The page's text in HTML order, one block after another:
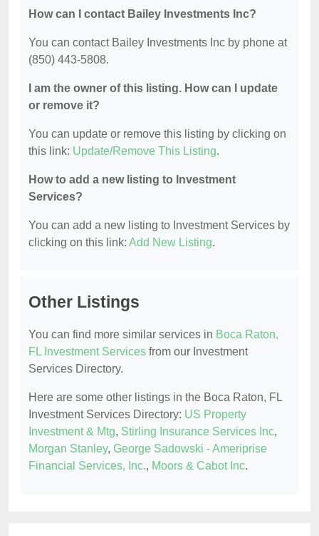
How can I contact Bailey Investments Inc?
You can contact Bailey Investments Inc by phone at
(850) 443-5808.
I am the owner of this listing. How can I update
or remove it?
You can update or remove this listing by clicking on
this link: Update/Remove This Listing.
How to add a new listing to Investment
Services?
You can add a new listing to Investment Services by
clicking on this link: Add New Listing.
Other Listings
You can find more similar services in Boca Raton,
FL Investment Services from our Investment
Services Directory.
Here are some other listings in the Boca Raton, FL
Investment Services Directory: US Property
Investment & Mtg, Stirling Insurance Services Inc,
Morgan Stanley, George Sadowski - Ameriprise
Financial Services, Inc., Moors & Cabot Inc.